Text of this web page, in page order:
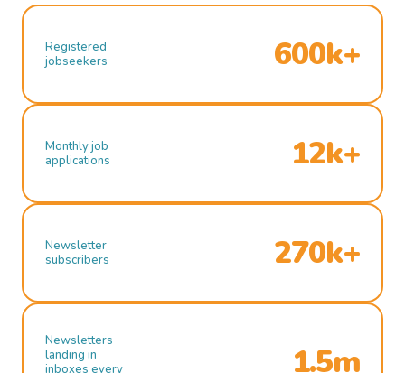
Registered
jobseekers
600k+
Monthly job
applications
12k+
Newsletter
subscribers
270k+
Newsletters
landing in
inboxes every
1.5m